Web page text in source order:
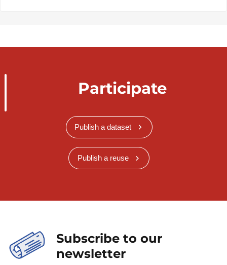
Participate
Publish a dataset
Publish a reuse
Subscribe to our
newsletter